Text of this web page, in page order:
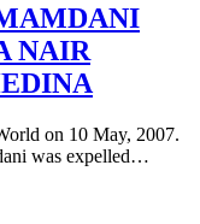
NAIR
on 10 May, 2007.
was expelled…